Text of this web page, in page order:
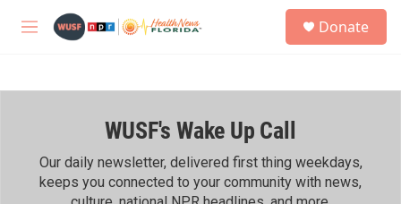
M
h
Donate
WUSF's Wake Up Call
Our daily newsletter, delivered first thing weekdays,
keeps you connected to your community with news,